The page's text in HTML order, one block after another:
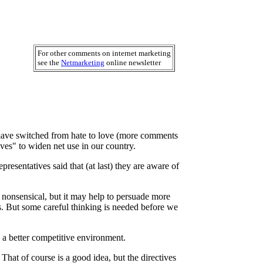
For other comments on internet marketing
see the Netmarketing online newsletter
switched from hate to love (more comments
to widen net use in our country.
said that (at last) they are aware of
but it may help to persuade more
But some careful thinking is needed before we
better competitive environment.
of course is a good idea, but the directives